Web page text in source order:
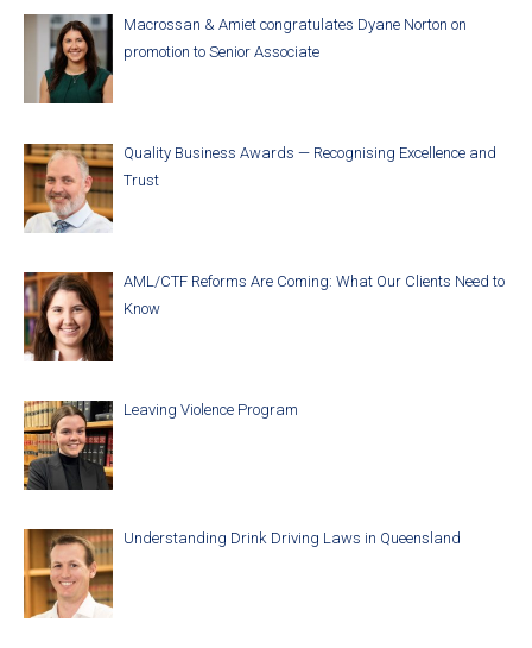
Macrossan & Amiet congratulates Dyane Norton on
promotion to Senior Associate
Quality Business Awards — Recognising Excellence and
Trust
AML/CTF Reforms Are Coming: What Our Clients Need to
Know
Leaving Violence Program
Understanding Drink Driving Laws in Queensland